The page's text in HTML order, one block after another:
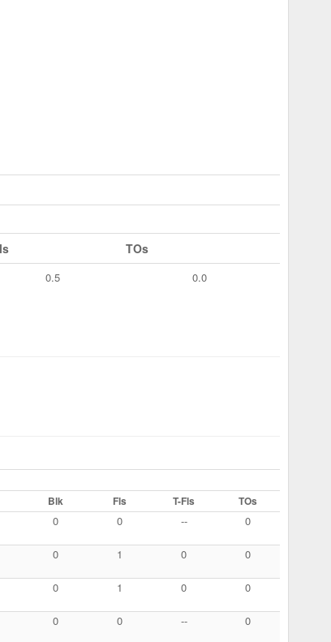
TOs
0.5 0.0
Blk Fls T-Fls TOs
0 0 -- 0
0 1 0 0
0 1 0 0
0 0 -- 0